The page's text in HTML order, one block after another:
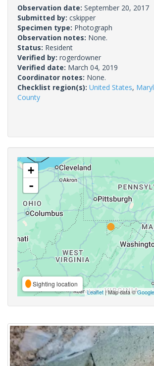
Observation date: September 20, 2017
Submitted by: cskipper
Specimen type: Photograph
Observation notes: None.
Status: Resident
Verified by: rogerdowner
Verified date: March 04, 2019
Coordinator notes: None.
Checklist region(s): United States,
County
+
-
Sighting location
Leaflet| Map data ©Google